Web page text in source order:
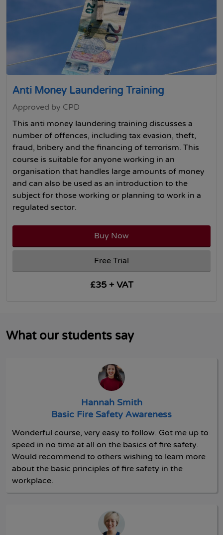
Anti Money Laundering Training
Approved by CPD
This anti money laundering training discusses a
number of offences, including tax evasion, theft,
fraud, bribery and the financing of terrorism. This
course is suitable for anyone working in an
organisation that handles large amounts of money
and can also be used as an introduction to the
subject for those working or planning to work in a
regulated sector.
Buy Now
Free Trial
£35 + VAT
What our students say
Hannah Smith
Basic Fire Safety Awareness
Wonderful course, very easy to follow. Got me up to
speed in no time at all on the basics of fire safety.
Would recommend to others wishing to learn more
about the basic principles of fire safety in the
workplace.